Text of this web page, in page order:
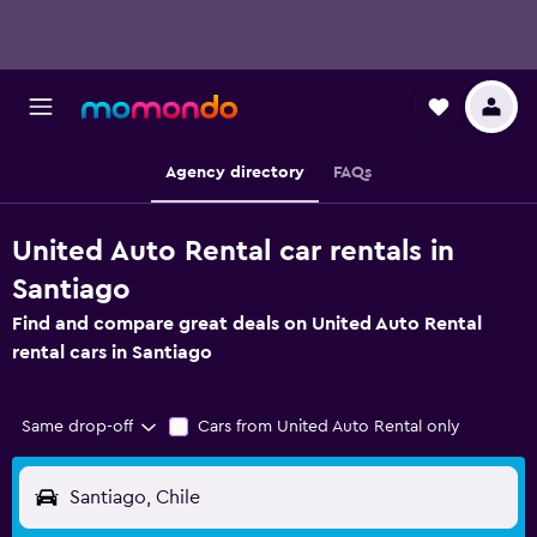
Agency directory FAQs
United Auto Rental car rentals in
Santiago
Find and compare great deals on United Auto Rental
rental cars in Santiago
Same drop-off Cars from United Auto Rental only
Santiago, Chile